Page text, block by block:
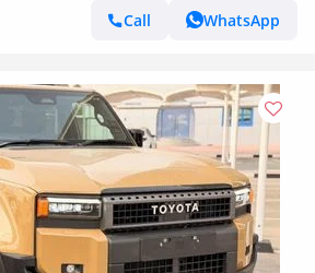
Call
WhatsApp